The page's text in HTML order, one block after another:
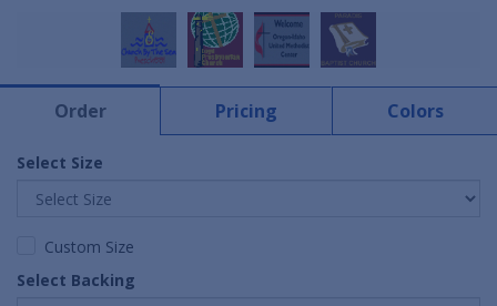
Order Pricing Colors
Select Size
Custom Size
Select Backing